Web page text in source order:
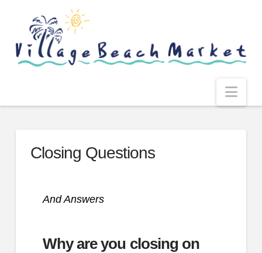
Closing Questions
And Answers
Why are you closing on